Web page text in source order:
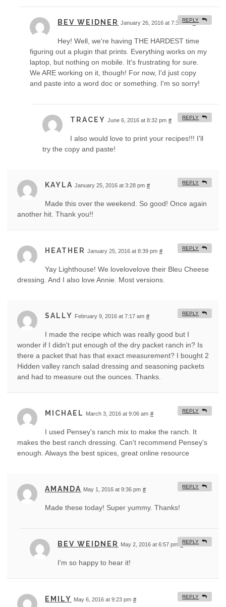
BEV WEIDNER January 26, 2016 at 7:39 am #
Hey! Well, we're having THE HARDEST time
figuring out a plugin that prints. Everything works on my
laptop, but nothing on mobile. It's frustrating for sure.
We ARE working on it, though! For now, I'd just copy
and paste into a word doc or something. I'm so sorry!
REPLY
TRACEY June 6, 2016 at 8:32 pm #
I also would love to print your recipes!!! I'll
try the copy and paste!
REPLY
KAYLA January 25, 2016 at 3:28 pm #
Made this over the weekend. So good! Once again
another hit. Thank you!!
REPLY
HEATHER January 25, 2016 at 8:39 pm #
Yay Lighthouse! We lovelovelove their Bleu Cheese
dressing. And I also love Annie. Most versions.
REPLY
SALLY February 9, 2016 at 7:17 am #
I made the recipe which was really good but I
wonder if I didn't put enough of the dry packet ranch in? Is
there a packet that has that exact measurement? I bought 2
Hidden valley ranch salad dressing and seasoning packets
and had to measure out the ounces. Thanks.
REPLY
MICHAEL March 3, 2016 at 9:06 am #
I used Pensey's ranch mix to make the ranch. It
makes the best ranch dressing. Can't recommend Pensey's
enough. Always the best spices, great online resource
REPLY
AMANDA May 1, 2016 at 9:36 pm #
Made these today! Super yummy. Thanks!
REPLY
BEV WEIDNER May 2, 2016 at 6:57 pm #
I'm so happy to hear it!
REPLY
EMILY May 6, 2016 at 9:23 pm # REPLY